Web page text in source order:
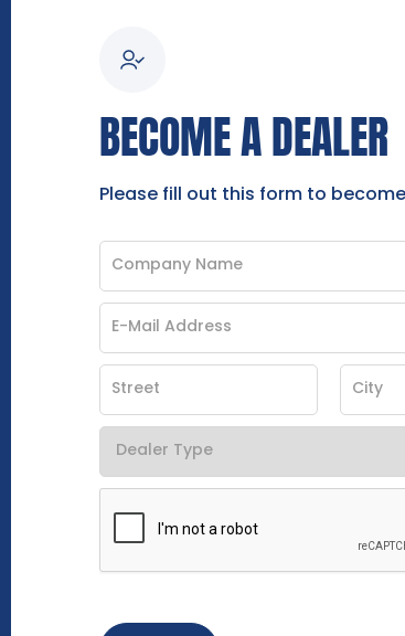
BECOME A DEALER
Please fill out this form to